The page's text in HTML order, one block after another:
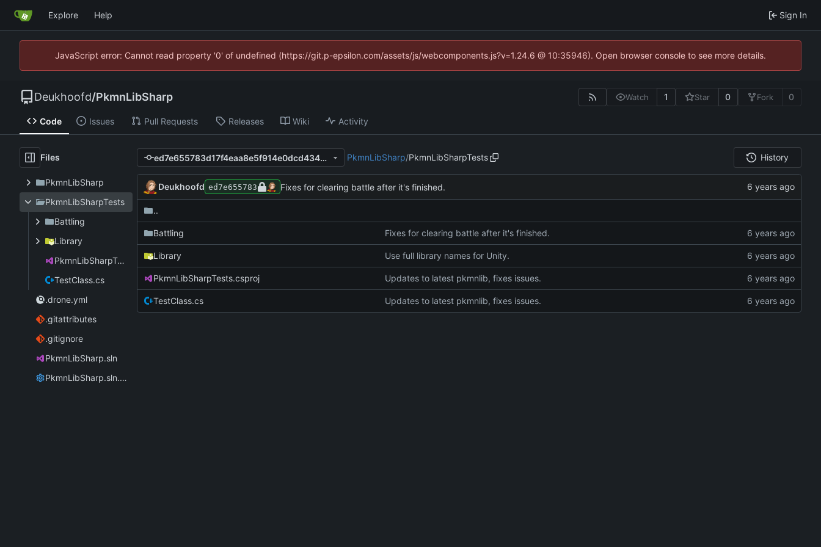
Explore Help Sign In
JavaScript error: Cannot read property '0' of undefined (https://git.p-epsilon.com/assets/js/webcomponents.js?v=1.24.6 @ 10:35946). Open browser console to see more details.
Deukhoofd/PkmnLibSharp Watch 1 Star 0 Fork 0
Code Issues Pull Requests Releases Wiki Activity
Files
PkmnLibSharp
PkmnLibSharpTests
Battling
Library
PkmnLibSharpTests.csproj
TestClass.cs
.drone.yml
.gitattributes
.gitignore
PkmnLibSharp.sln
PkmnLibSharp.sln.DotSettings
ed7e655783d17f4eaa8e5f914e0dcd4343fe0734 PkmnLibSharp/PkmnLibSharpTests History
Deukhoofd ed7e655783 Fixes for clearing battle after it's finished.
..
Battling Fixes for clearing battle after it's finished.
Library Use full library names for Unity.
PkmnLibSharpTests.csproj Updates to latest pkmnlib, fixes issues.
TestClass.cs Updates to latest pkmnlib, fixes issues.